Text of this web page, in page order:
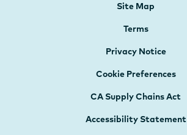
Site Map
Terms
Privacy Notice
Cookie Preferences
CA Supply Chains Act
Accessibility Statement